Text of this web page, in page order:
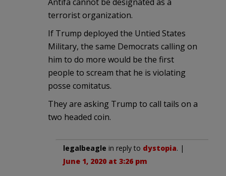
terrorist organization.
If Trump deployed the Untied States
Military, the same Democrats calling on
him to do more would be the first
people to scream that he is violating
posse comitatus.
They are asking Trump to call tails on a
two headed coin.
legalbeagle in reply to dystopia. |
June 1, 2020 at 3:26 pm